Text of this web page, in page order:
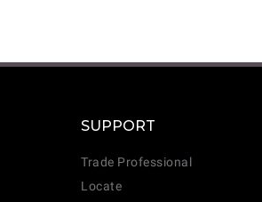
SUPPORT
Trade Professional
Locate